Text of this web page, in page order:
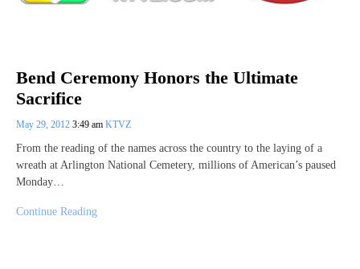
Bend Ceremony Honors the Ultimate
Sacrifice
May 29, 2012 3:49 am KTVZ
From the reading of the names across the country to the laying of a
wreath at Arlington National Cemetery, millions of American’s paused
Monday…
Continue Reading